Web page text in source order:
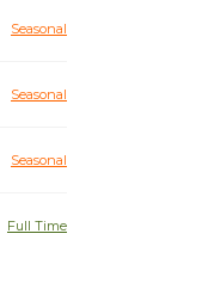
Seasonal
Seasonal
Seasonal
Full Time